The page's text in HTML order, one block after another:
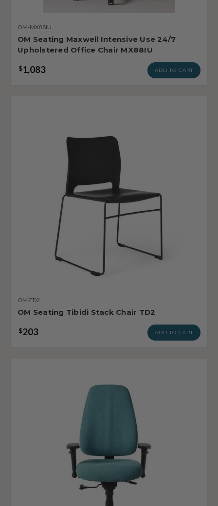
OM-MX88IU
OM Seating Maxwell Intensive Use 24/7
Upholstered Office Chair MX88IU
$1,083 ADD TO CART
OM-TD2
OM Seating Tibidi Stack Chair TD2
$203 ADD TO CART